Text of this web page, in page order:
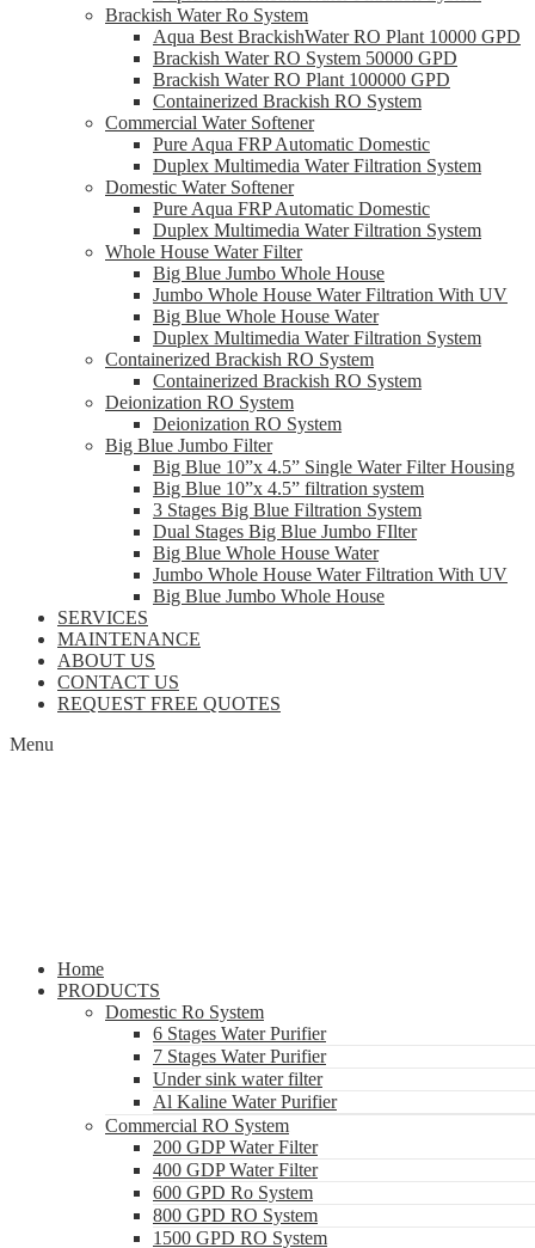
Brackish Water Ro System
Aqua Best BrackishWater RO Plant 10000 GPD
Brackish Water RO System 50000 GPD
Brackish Water RO Plant 100000 GPD
Containerized Brackish RO System
Commercial Water Softener
Pure Aqua FRP Automatic Domestic
Duplex Multimedia Water Filtration System
Domestic Water Softener
Pure Aqua FRP Automatic Domestic
Duplex Multimedia Water Filtration System
Whole House Water Filter
Big Blue Jumbo Whole House
Jumbo Whole House Water Filtration With UV
Big Blue Whole House Water
Duplex Multimedia Water Filtration System
Containerized Brackish RO System
Containerized Brackish RO System
Deionization RO System
Deionization RO System
Big Blue Jumbo Filter
Big Blue 10”x 4.5” Single Water Filter Housing
Big Blue 10”x 4.5” filtration system
3 Stages Big Blue Filtration System
Dual Stages Big Blue Jumbo FIlter
Big Blue Whole House Water
Jumbo Whole House Water Filtration With UV
Big Blue Jumbo Whole House
SERVICES
MAINTENANCE
ABOUT US
CONTACT US
REQUEST FREE QUOTES
Menu
Home
PRODUCTS
Domestic Ro System
6 Stages Water Purifier
7 Stages Water Purifier
Under sink water filter
Al Kaline Water Purifier
Commercial RO System
200 GDP Water Filter
400 GDP Water Filter
600 GPD Ro System
800 GPD RO System
1500 GPD RO System